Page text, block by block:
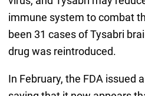
immune system to combat
been 31 cases of Tysabri
drug was reintroduced.
In February, the FDA issued a